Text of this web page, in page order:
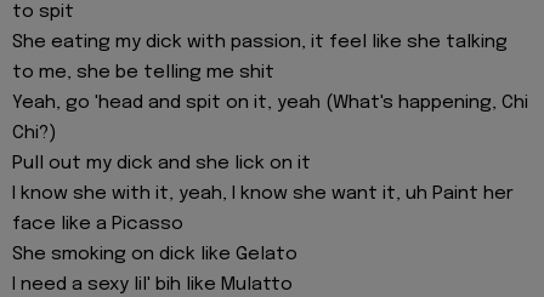
to spit
She eating my dick with passion, it feel like she talking
to me, she be telling me shit
Yeah, go 'head and spit on it, yeah (What's happening, Chi
Chi?)
Pull out my dick and she lick on it
I know she with it, yeah, I know she want it, uh Paint her
face like a Picasso
She smoking on dick like Gelato
I need a sexy lil' bih like Mulatto